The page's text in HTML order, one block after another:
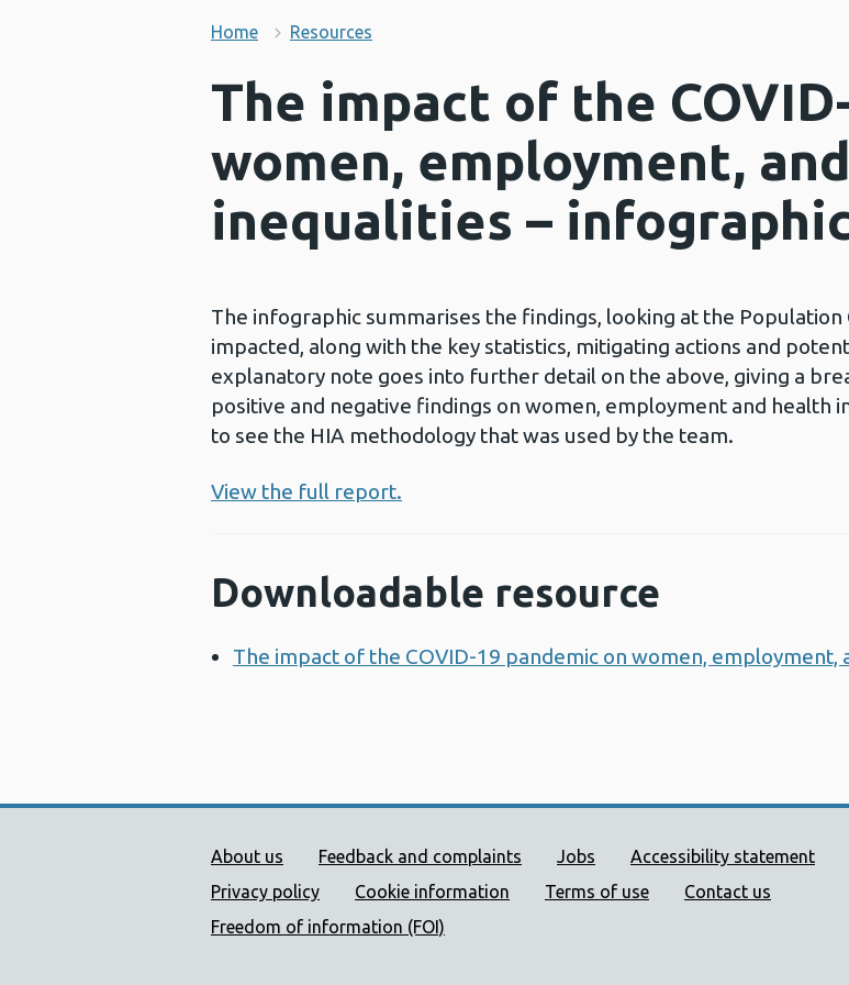
Home Resources
The impact of the
women, employment,
inequalities –
The infographic summarises the findings, looking at the
impacted, along with the key statistics, mitigating actions and
explanatory note goes into further detail on the above, giving a
positive and negative findings on women, employment and health
to see the HIA methodology that was used by the team.
View the full report.
Downloadable resource
The impact of the COVID-19 pandemic on women, employment,
Public Health Wales Support links
About us Feedback and complaints Jobs
Accessibility statement
Privacy policy
Cookie information Terms of use
Contact us
Freedom of information (FOI)